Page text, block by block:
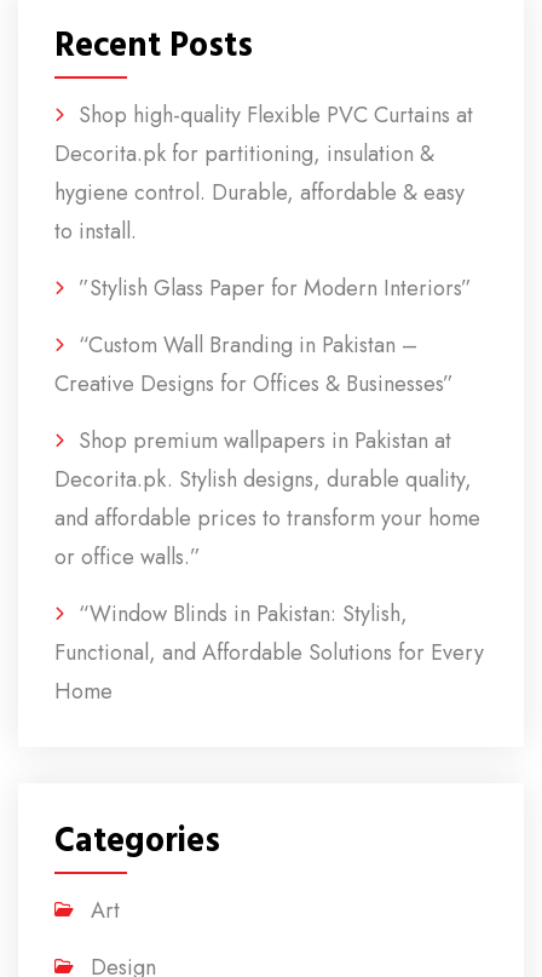
Recent Posts
Shop high-quality Flexible PVC Curtains at
Decorita.pk for partitioning, insulation &
hygiene control. Durable, affordable & easy
to install.
”Stylish Glass Paper for Modern Interiors”
“Custom Wall Branding in Pakistan –
Creative Designs for Offices & Businesses”
Shop premium wallpapers in Pakistan at
Decorita.pk. Stylish designs, durable quality,
and affordable prices to transform your home
or office walls.”
“Window Blinds in Pakistan: Stylish,
Functional, and Affordable Solutions for Every
Home
Categories
Art
Design